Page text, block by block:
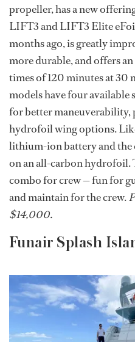
propeller, has a new
LIFT3 and LIFT3 Elite
months ago, is greatly
more durable, and offers
times of 120 minutes at 30
models have four available
for better maneuverability,
hydrofoil wing options.
lithium-ion battery and
on an all-carbon hydrofoil.
combo for crew — fun for
and maintain for the crew.
$14,000.
Funair Splash